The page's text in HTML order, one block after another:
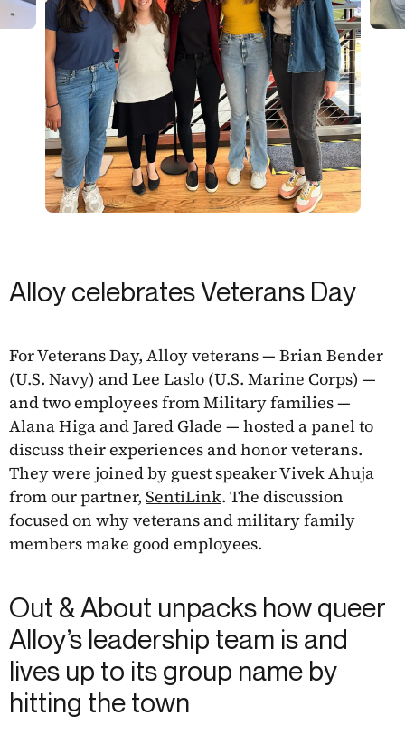
Alloy celebrates Veterans Day
For Veterans Day, Alloy veterans — Brian Bender
(U.S. Navy) and Lee Laslo (U.S. Marine Corps) —
and two employees from Military families —
Alana Higa and Jared Glade — hosted a panel to
discuss their experiences and honor veterans.
They were joined by guest speaker Vivek Ahuja
from our partner, SentiLink. The discussion
focused on why veterans and military family
members make good employees.
Out & About unpacks how queer
Alloy’s leadership team is and
lives up to its group name by
hitting the town